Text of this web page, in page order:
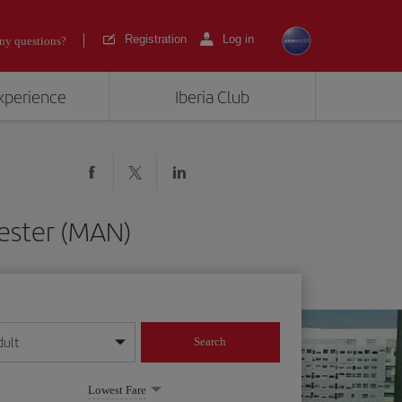
questions? Registration Log in
Iberia Club
(MAN)
format
Search
Lowest Fare